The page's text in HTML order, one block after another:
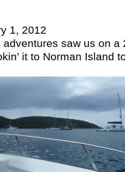
1, 2012
adventures saw us on
it to Norman Island